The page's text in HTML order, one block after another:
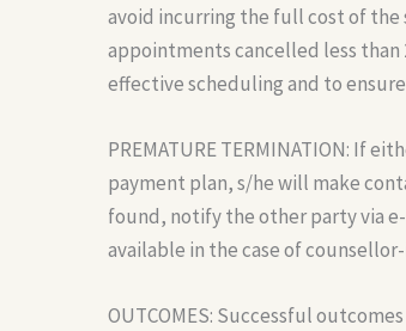
avoid incurring the full cost of the
appointments cancelled less
effective scheduling and to
PREMATURE TERMINATION: If
payment plan, s/he will make
found, notify the other party via
available in the case of
OUTCOMES: Successful